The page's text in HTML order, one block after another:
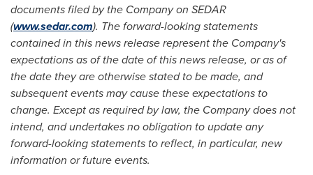
documents filed by the Company on SEDAR
(www.sedar.com). The forward-looking statements
contained in this news release represent the Company's
expectations as of the date of this news release, or as of
the date they are otherwise stated to be made, and
subsequent events may cause these expectations to
change. Except as required by law, the Company does not
intend, and undertakes no obligation to update any
forward-looking statements to reflect, in particular, new
information or future events.